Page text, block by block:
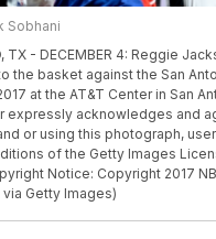
Sobhani
TX - DECEMBER 4: Reggie
the basket against the San
at the AT&T Center in San
expressly acknowledges and
or using this photograph,
of the Getty Images
Notice: Copyright 2017
via Getty Images)